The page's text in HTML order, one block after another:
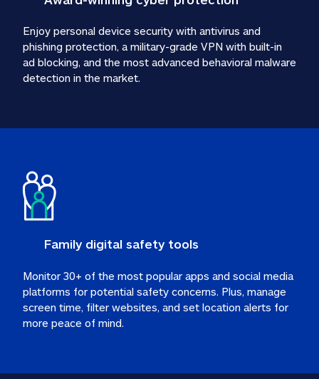
Enjoy personal device security with antivirus and
phishing protection, a military-grade VPN with built-in
ad blocking, and the most advanced behavioral malware
detection in the market.
Family digital safety tools
Monitor 30+ of the most popular apps and social media
platforms for potential safety concerns. Plus, manage
screen time, filter websites, and set location alerts for
more peace of mind.